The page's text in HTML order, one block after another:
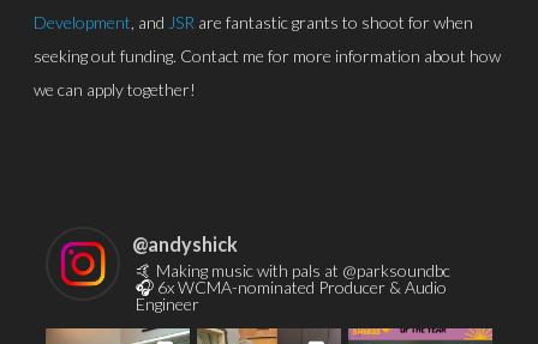
Development , and JSR are fantastic grants to shoot for when
seeking out funding. Contact me for more information about how
we can apply together!
@andyshick
🤙 Making music with pals at @parksoundbc
🎧 6x WCMA-nominated Producer & Audio
Engineer
Park Sound